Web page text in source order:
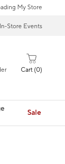
My Store
In-Store Events
Cart 0
Sale